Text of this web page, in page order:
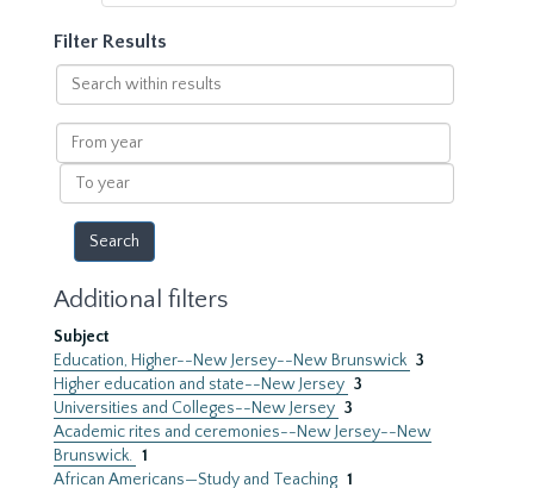
Filter Results
Search
within
results
From
year
To
year
Additional filters
Subject
Education, Higher--New Jersey--New Brunswick 3
Higher education and state--New Jersey 3
Universities and Colleges--New Jersey 3
Academic rites and ceremonies--New Jersey--New
Brunswick. 1
African Americans—Study and Teaching 1